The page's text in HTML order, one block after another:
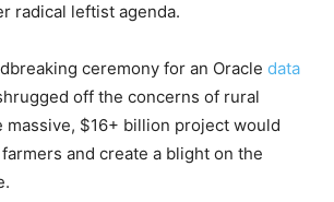
radical leftist agenda.
ceremony for an Oracle data
off the concerns of rural
massive, $16+ billion project would
and create a blight on the